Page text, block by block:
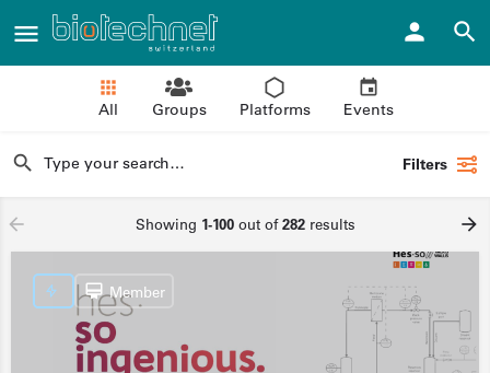
All Groups Platforms Events
Filters
Showing 1-100out of282results
Member